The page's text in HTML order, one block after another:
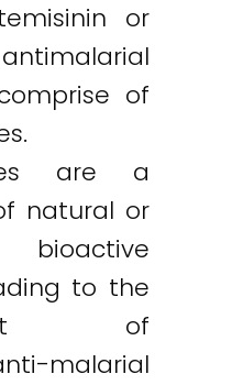
or
of
are a
natural or
to the
of
malarial